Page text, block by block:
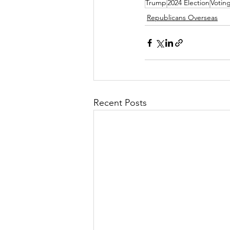
Trump2024 Election
Republicans Overseas
Recent Posts